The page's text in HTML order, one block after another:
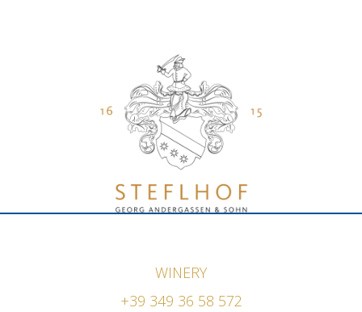
WINERY
+39 349 36 58 572